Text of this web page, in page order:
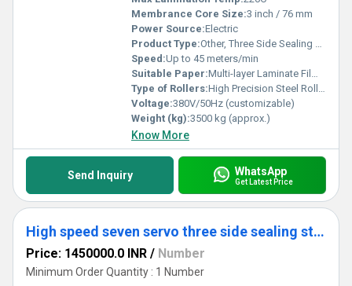
Membrance Core Size:3 inch / 76 mm
Power Source:Electric
Product Type:Other, Three Side Sealing Stand Up Zipper Pouching Machine
Speed:Up to 45 meters/min
Suitable Paper:Multi-layer Laminate Film, PET/PE, OPP/CPP, PET/AL/PE
Type of Rollers:High Precision Steel Rollers
Voltage:380V/50Hz (customizable)
Weight (kg):3500 kg (approx.)
Know More
Send Inquiry WhatsApp
Get Latest Price
High speed seven servo three side sealing standy zipper pouching machine
Price: 1450000.0 INR / Number
Minimum Order Quantity : 1 Number